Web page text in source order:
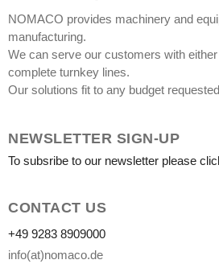
NOMACO provides machinery and
manufacturing.
We can serve our customers with
complete turnkey lines.
Our solutions fit to any budget
NEWSLETTER SIGN-UP
To subsribe to our newsletter please
CONTACT US
+49 9283 8909000
info(at)nomaco.de